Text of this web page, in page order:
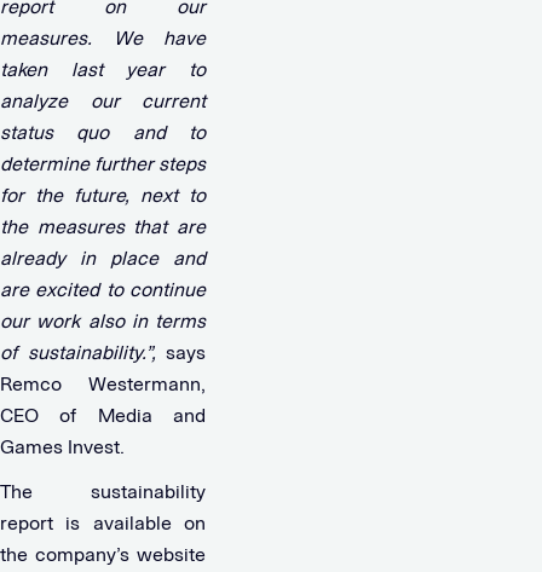
report on our
measures. We have
taken last year to
analyze our current
status quo and to
determine further steps
for the future, next to
the measures that are
already in place and
are excited to continue
our work also in terms
of sustainability.”, says
Remco Westermann,
CEO of Media and
Games Invest.
The sustainability
report is available on
the company’s website